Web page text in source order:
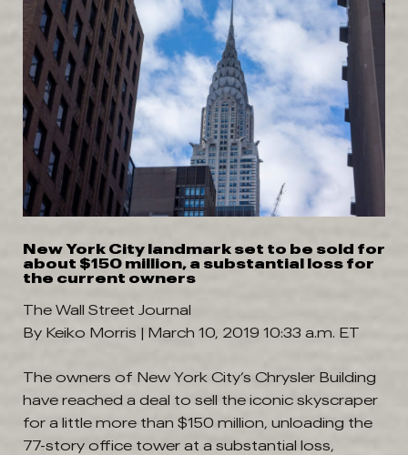
New York City landmark set to be sold for
about $150 million, a substantial loss for
the current owners
The Wall Street Journal
By Keiko Morris | March 10, 2019 10:33 a.m. ET
The owners of New York City’s Chrysler Building
have reached a deal to sell the iconic skyscraper
for a little more than $150 million, unloading the
77-story office tower at a substantial loss,